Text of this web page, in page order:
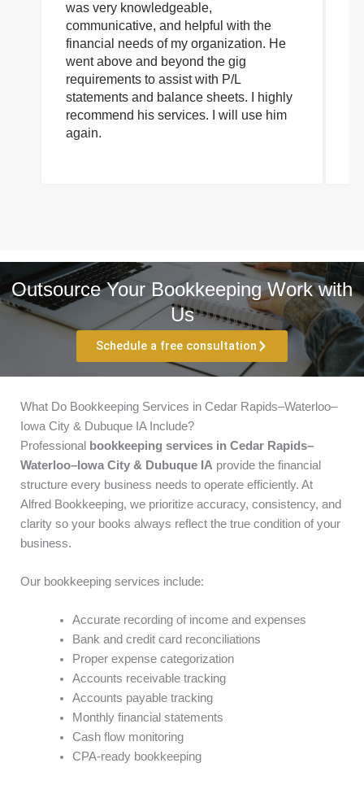
was very knowledgeable,
communicative, and helpful with the
financial needs of my organization. He
went above and beyond the gig
requirements to assist with P/L
statements and balance sheets. I highly
recommend his services. I will use him
again.
Outsource Your Bookkeeping Work with
Us
Schedule a free consultation
What Do Bookkeeping Services in Cedar Rapids–Waterloo–
Iowa City & Dubuque IA Include?
Professional
bookkeeping services in Cedar Rapids–
Waterloo–Iowa City & Dubuque IA provide the financial
structure every business needs to operate efficiently. At
Alfred Bookkeeping, we prioritize accuracy, consistency, and
clarity so your books always reflect the true condition of your
business.
Our bookkeeping services include:
Accurate recording of income and expenses
Bank and credit card reconciliations
Proper expense categorization
Accounts receivable tracking
Accounts payable tracking
Monthly financial statements
Cash flow monitoring
CPA-ready bookkeeping